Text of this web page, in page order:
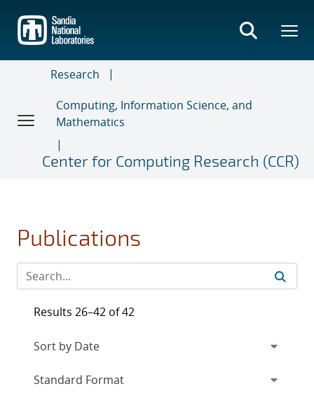
main
content
Research
Computing, Information Science, and
Mathematics
Center for Computing Research (CCR)
Publications
Results 26–42 of 42